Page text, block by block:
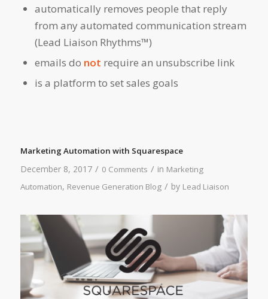
automatically removes people that reply
from any automated communication stream
(Lead Liaison Rhythms™)
emails do not require an unsubscribe link
is a platform to set sales goals
Marketing Automation with Squarespace
December 8, 2017 / 0 Comments / in Marketing
Automation, Revenue Generation Blog / by Lead Liaison